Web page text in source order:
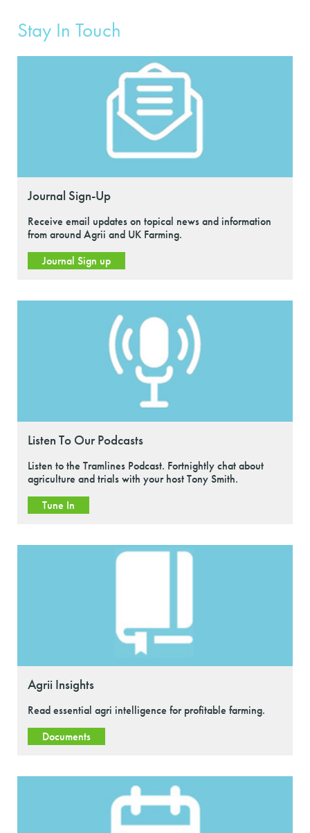
Stay In Touch
Journal Sign-Up
Receive email updates on topical news and information
from around Agrii and UK Farming.
Journal Sign up
Listen To Our Podcasts
Listen to the Tramlines Podcast. Fortnightly chat about
agriculture and trials with your host Tony Smith.
Tune In
Agrii Insights
Read essential agri intelligence for profitable farming.
Documents